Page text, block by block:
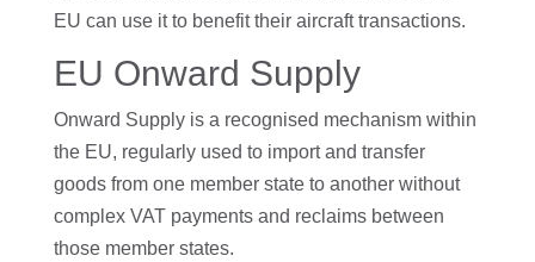
EU can use it to benefit their aircraft transactions.
EU Onward Supply
Onward Supply is a recognised mechanism within
the EU, regularly used to import and transfer
goods from one member state to another without
complex VAT payments and reclaims between
those member states.